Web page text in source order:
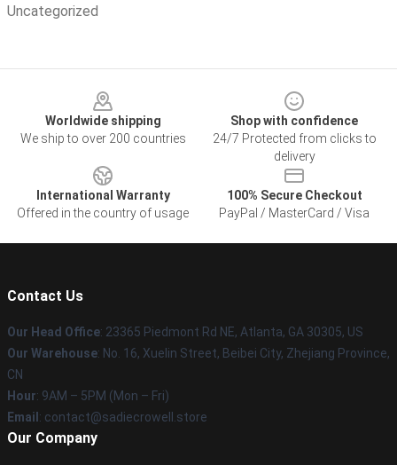
Uncategorized
Worldwide shipping
We ship to over 200 countries
Shop with confidence
24/7 Protected from clicks to
delivery
International Warranty
Offered in the country of usage
100% Secure Checkout
PayPal / MasterCard / Visa
Contact Us
Our Head Office: 23365 Piedmont Rd NE, Atlanta, GA 30305, US
Our Warehouse: No. 16, Xuelin Street, Beibei City, Zhejiang Province,
CN
Hour: 9AM – 5PM (Mon – Fri)
Email : contact@sadiecrowell.store
Our Company